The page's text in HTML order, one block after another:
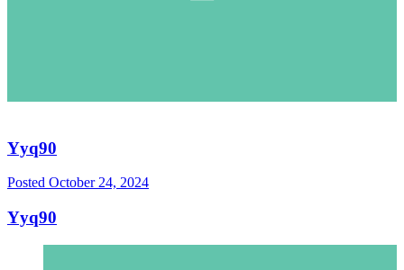
Yyq90
Posted October 24, 2024
Yyq90